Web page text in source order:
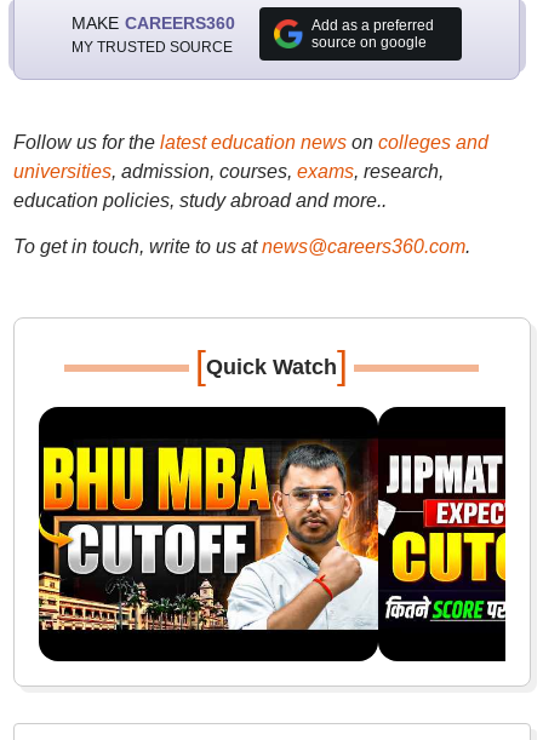
MAKE CAREERS360
MY TRUSTED SOURCE
Add as a preferred
source on google
Follow us for the latest education newson colleges and
universities, admission, courses, exams, research,
education policies, study abroad and more..
To get in touch, write to us at news@careers360.com.
[Quick Watch]